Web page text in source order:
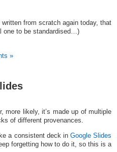
from scratch again today, that
one to be standardised…)
»
more likely, it’s made up of multiple
of different provenances.
a consistent deck in Google Slides
forgetting how to do it, so this is a